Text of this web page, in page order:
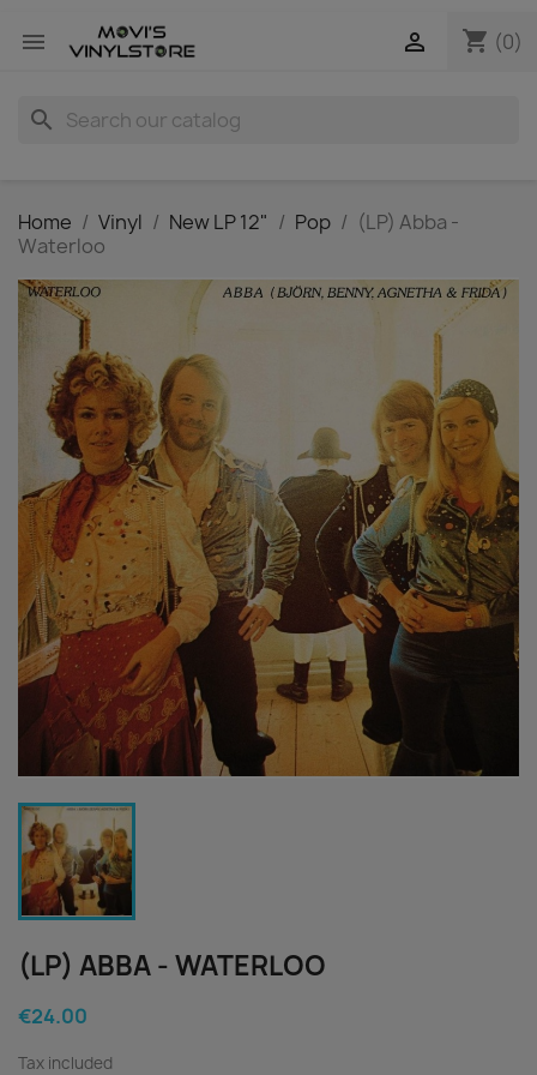
 shopping_cart (0)

search
Home Vinyl New LP 12" Pop
(LP) Abba -
Waterloo
(LP) ABBA - WATERLOO
€24.00
Tax included